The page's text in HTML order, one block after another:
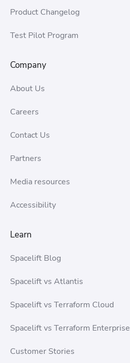
Product Changelog
Test Pilot Program
Company
About Us
Careers
Contact Us
Partners
Media resources
Accessibility
Learn
Spacelift Blog
Spacelift vs Atlantis
Spacelift vs Terraform Cloud
Spacelift vs Terraform Enterprise
Customer Stories